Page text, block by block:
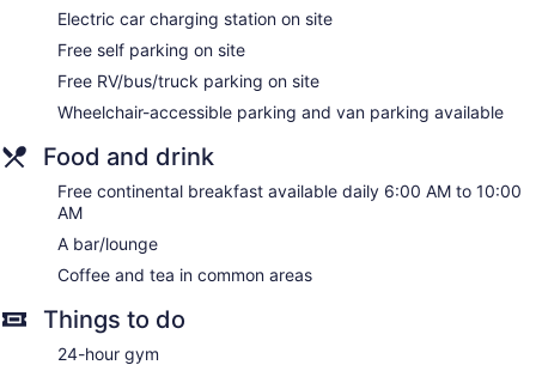
Electric car charging station on site
Free self parking on site
Free RV/bus/truck parking on site
Wheelchair-accessible parking and van parking available
Food and drink
Free continental breakfast available daily 6:00 AM to 10:00
AM
A bar/lounge
Coffee and tea in common areas
Things to do
24-hour gym